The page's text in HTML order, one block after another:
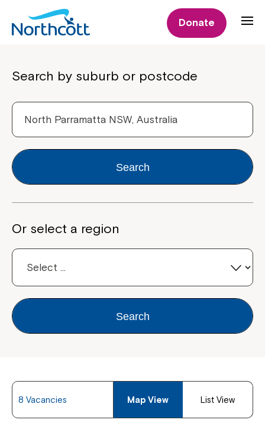
Donate
Search by suburb or postcode
Search
Or select a region
Search
8 Vacancies Map View List View